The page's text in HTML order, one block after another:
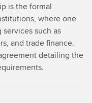
is the formal
where one
such as
and trade finance.
detailing the